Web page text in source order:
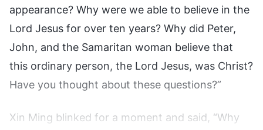
appearance? Why were we able to believe in the
Lord Jesus for over ten years? Why did Peter,
John, and the Samaritan woman believe that
this ordinary person, the Lord Jesus, was Christ?
Have you thought about these questions?”
Xin Ming blinked for a moment and said, “Why